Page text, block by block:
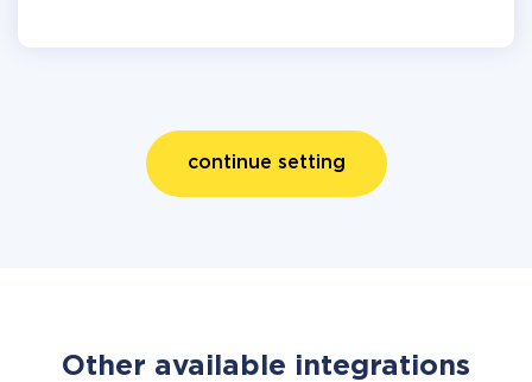
continue setting
Other available integrations